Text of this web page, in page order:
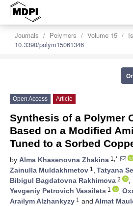
Journals Polymers Volume 15
10.3390/polym15061346
Open Access Article
Synthesis of a Polymer
Based on a Modified
Tuned to a Sorbed
by Alma Khasenovna Zhakina 1,*
Zainulla Muldakhmetov 1 , Tatyana
Bibigul Bagdatovna Rakhimova 2
,
Yevgeniy Petrovich Vassilets 1 ,
Arailym Alzhankyzy 1 and Almat